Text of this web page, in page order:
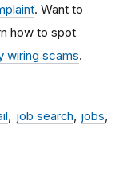
. Want to
how to spot
wiring scams.
job search
jobs